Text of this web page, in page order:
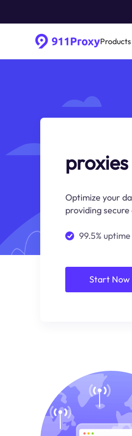
Products
Optimize your
providing
99.5% uptime
Start Now